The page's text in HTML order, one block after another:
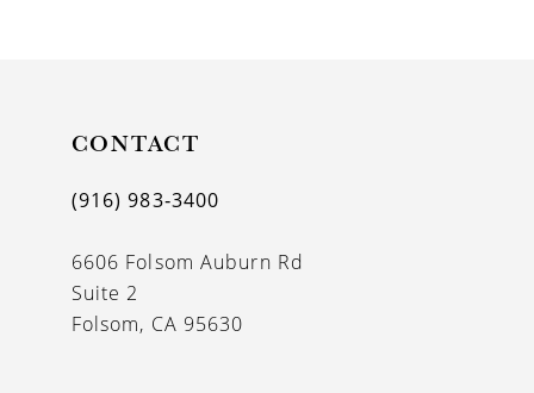
CONTACT
(916) 983‑3400
6606 Folsom Auburn Rd
Suite 2
Folsom, CA 95630